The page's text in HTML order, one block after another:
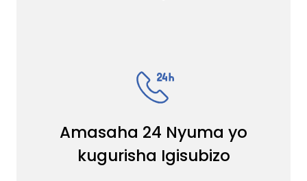
Amasaha 24 Nyuma yo
kugurisha Igisubizo